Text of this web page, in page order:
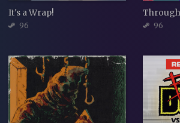
It's a Wrap!
96 96